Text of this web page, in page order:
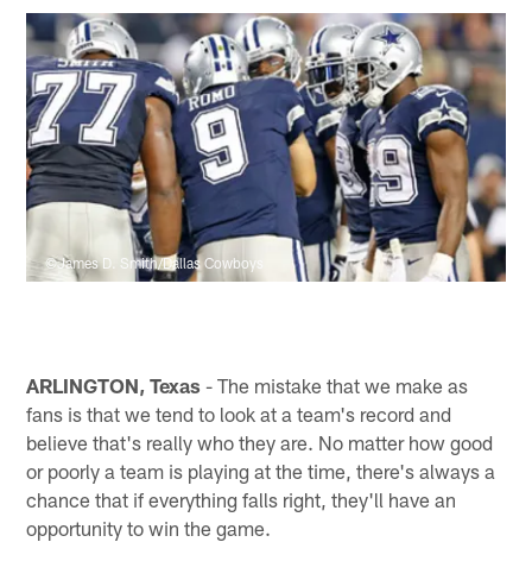
©James D. Smith/Dallas Cowboys
ARLINGTON, Texas - The mistake that we make as
fans is that we tend to look at a team's record and
believe that's really who they are. No matter how good
or poorly a team is playing at the time, there's always a
chance that if everything falls right, they'll have an
opportunity to win the game.